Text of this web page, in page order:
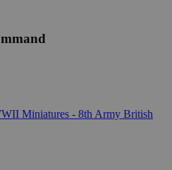
Miniatures - 8th Army British